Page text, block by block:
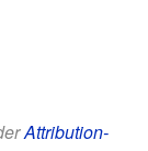
Attribution-